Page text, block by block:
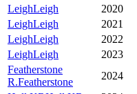
LeighLeigh 2020
LeighLeigh 2021
LeighLeigh 2022
LeighLeigh 2023
Featherstone
R.Featherstone
2024